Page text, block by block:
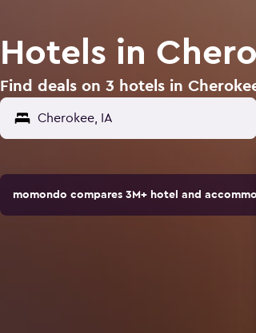
Hotels in
Find deals on 3 hotels in
momondo compares 3M+ hotel and